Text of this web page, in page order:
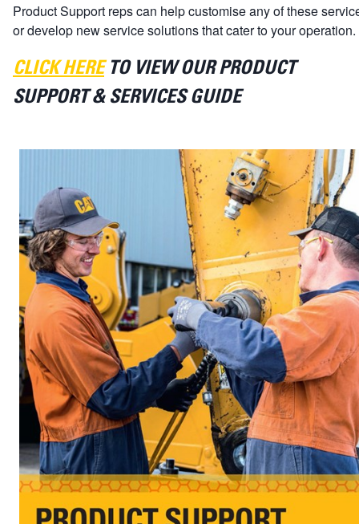
Product Support reps can help customise any of these
or develop new service solutions that cater to your operation.
CLICK HERETO VIEW OUR PRODUCT
SUPPORT & SERVICES GUIDE